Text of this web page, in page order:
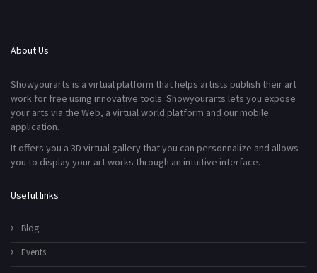
About Us
Showyourarts is a virtual platform that helps artists publish their art
work for free using innovative tools. Showyourarts lets you expose
your arts via the Web, a virtual world platform and our mobile
application.
It offers you a 3D virtual gallery that you can personnalize and allows
you to display your art works through an intuitive interface.
Useful links
Blog
Events